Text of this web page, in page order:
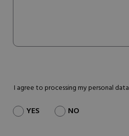
I agree to processing my personal data
YES NO